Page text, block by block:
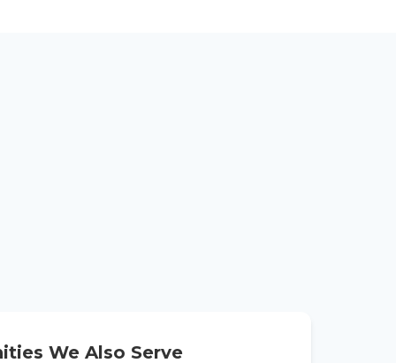
We Also Serve